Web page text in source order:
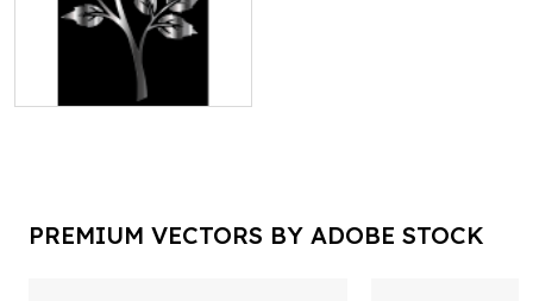
PREMIUM VECTORS BY ADOBE STOCK